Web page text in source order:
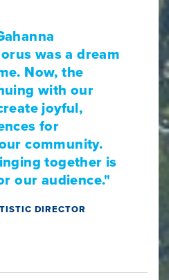
was a dream
Now, the
with our
joyful,
for
community.
together is
our audience."
DIRECTOR